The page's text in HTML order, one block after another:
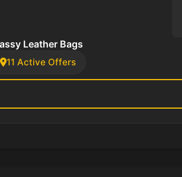
Leather Bags
11 Active Offers